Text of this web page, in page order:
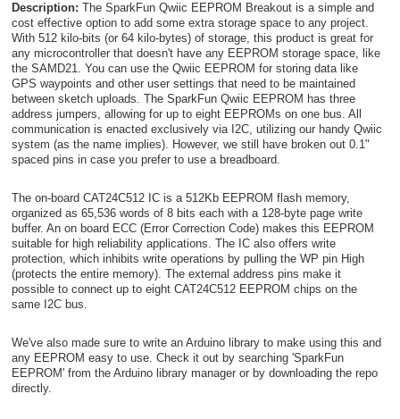
Description: The SparkFun Qwiic EEPROM Breakout is a simple and
cost effective option to add some extra storage space to any project.
With 512 kilo-bits (or 64 kilo-bytes) of storage, this product is great for
any microcontroller that doesn't have any EEPROM storage space, like
the SAMD21. You can use the Qwiic EEPROM for storing data like
GPS waypoints and other user settings that need to be maintained
between sketch uploads. The SparkFun Qwiic EEPROM has three
address jumpers, allowing for up to eight EEPROMs on one bus. All
communication is enacted exclusively via I2C, utilizing our handy Qwiic
system (as the name implies). However, we still have broken out 0.1"
spaced pins in case you prefer to use a breadboard.
The on-board CAT24C512 IC is a 512Kb EEPROM flash memory,
organized as 65,536 words of 8 bits each with a 128-byte page write
buffer. An on board ECC (Error Correction Code) makes this EEPROM
suitable for high reliability applications. The IC also offers write
protection, which inhibits write operations by pulling the WP pin High
(protects the entire memory). The external address pins make it
possible to connect up to eight CAT24C512 EEPROM chips on the
same I2C bus.
We've also made sure to write an Arduino library to make using this and
any EEPROM easy to use. Check it out by searching 'SparkFun
EEPROM' from the Arduino library manager or by downloading the repo
directly.